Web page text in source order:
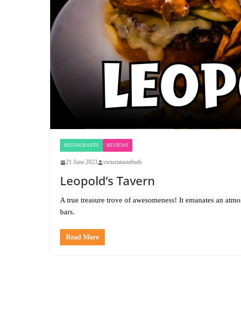
RESTAURANTS REVIEWS
21 June 2023 victoriatastebuds
Leopold’s Tavern
A true treasure trove of awesomeness! It emanates an
bars.
Read More